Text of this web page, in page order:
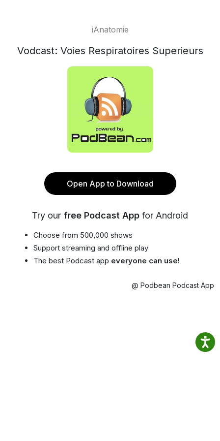
iAnatomie
Vodcast: Voies Respiratoires Superieurs
Open App to Download
Try our free Podcast App for Android
Choose from 500,000 shows
Support streaming and offline play
The best Podcast app everyone can use!
@ Podbean Podcast App